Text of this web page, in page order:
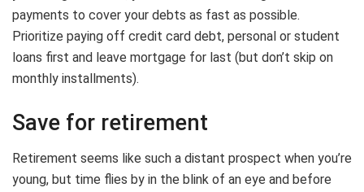
payments to cover your debts as fast as possible.
Prioritize paying off credit card debt, personal or student
loans first and leave mortgage for last (but don’t skip on
monthly installments).
Save for retirement
Retirement seems like such a distant prospect when you’re
young, but time flies by in the blink of an eye and before